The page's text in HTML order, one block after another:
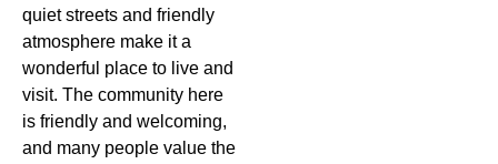
quiet streets and friendly
atmosphere make it a
wonderful place to live and
visit. The community here
is friendly and welcoming,
and many people value the